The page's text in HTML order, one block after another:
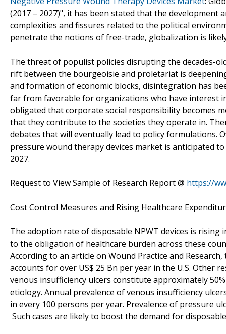
(2017 – 2027)", it has been stated that the
complexities and fissures related to the political
penetrate the notions of free-trade, globalization is
The threat of populist policies disrupting the decades-
rift between the bourgeoisie and proletariat is
and formation of economic blocks, disintegration has
far from favorable for organizations who have interest
obligated that corporate social responsibility becomes
that they contribute to the societies they operate in.
debates that will eventually lead to policy formulations.
pressure wound therapy devices market is anticipated
2027.
Request to View Sample of Research Report @ https://
Cost Control Measures and Rising Healthcare
The adoption rate of disposable NPWT devices is rising
to the obligation of healthcare burden across these
According to an article on Wound Practice and
accounts for over US$ 25 Bn per year in the U.S. Other
venous insufficiency ulcers constitute approximately
etiology. Annual prevalence of venous insufficiency
in every 100 persons per year. Prevalence of pressure
Such cases are likely to boost the demand for